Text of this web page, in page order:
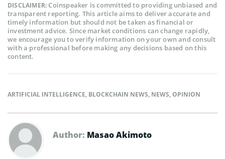
DISCLAIMER:Coinspeaker is committed to providing unbiased and
transparent reporting. This article aims to deliver accurate and
timely information but should not be taken as financial or
investment advice. Since market conditions can change rapidly,
we encourage you to verify information on your own and consult
with a professional before making any decisions based on this
content.
ARTIFICIAL INTELLIGENCE, BLOCKCHAIN NEWS, NEWS,OPINION
Author: Masao Akimoto